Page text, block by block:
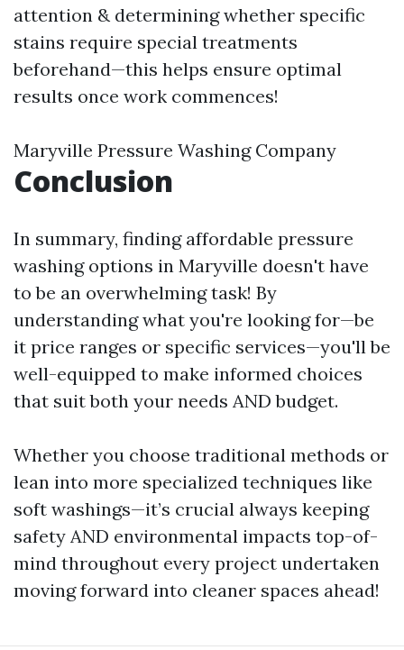
attention & determining whether specific
stains require special treatments
beforehand—this helps ensure optimal
results once work commences!
Maryville Pressure Washing Company
Conclusion
In summary, finding affordable pressure
washing options in Maryville doesn't have
to be an overwhelming task! By
understanding what you're looking for—be
it price ranges or specific services—you'll be
well-equipped to make informed choices
that suit both your needs AND budget.
Whether you choose traditional methods or
lean into more specialized techniques like
soft washings—it’s crucial always keeping
safety AND environmental impacts top-of-
mind throughout every project undertaken
moving forward into cleaner spaces ahead!